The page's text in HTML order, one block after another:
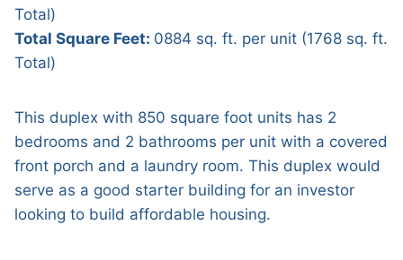
Total)
Total Square Feet: 0884 sq. ft. per unit (1768 sq. ft.
Total)
This duplex with 850 square foot units has 2
bedrooms and 2 bathrooms per unit with a covered
front porch and a laundry room. This duplex would
serve as a good starter building for an investor
looking to build affordable housing.